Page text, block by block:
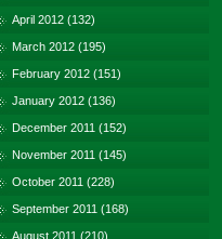
April 2012 (132)
March 2012 (195)
February 2012 (151)
January 2012 (136)
December 2011 (152)
November 2011 (145)
October 2011 (228)
September 2011 (168)
August 2011 (210)